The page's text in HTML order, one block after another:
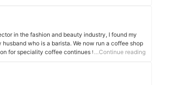
in the fashion and beauty industry, I found my
who is a barista. We now run a coffee shop
for speciality coffee continues to grow, and I enjoy
…Continue reading